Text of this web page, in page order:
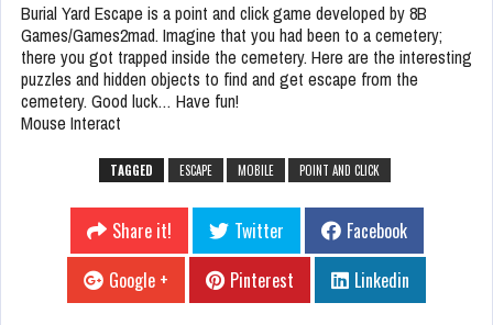
Burial Yard Escape is a point and click game developed by 8B
Games/Games2mad. Imagine that you had been to a cemetery;
there you got trapped inside the cemetery. Here are the interesting
puzzles and hidden objects to find and get escape from the
cemetery. Good luck… Have fun!
Mouse Interact
TAGGED ESCAPE MOBILE POINT AND CLICK
Share it! Twitter
Facebook
Google +
Pinterest Linkedin